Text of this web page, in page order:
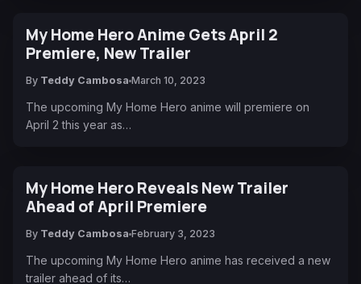
My Home Hero Anime Gets April 2
Premiere, New Trailer
By Teddy Cambosa March 10, 2023
The upcoming My Home Hero anime will premiere on
April 2 this year as…
My Home Hero Reveals New Trailer
Ahead of April Premiere
By Teddy Cambosa February 3, 2023
The upcoming My Home Hero anime has received a new
trailer ahead of its…